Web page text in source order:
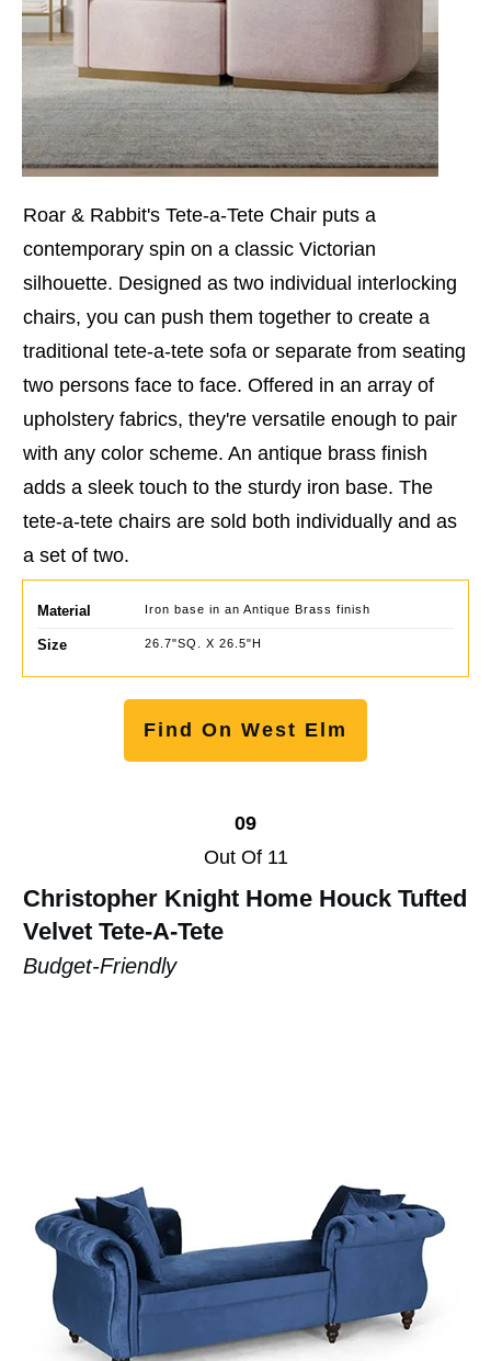
Roar & Rabbit's Tete-a-Tete Chair puts a
contemporary spin on a classic Victorian
silhouette. Designed as two individual interlocking
chairs, you can push them together to create a
traditional tete-a-tete sofa or separate from seating
two persons face to face. Offered in an array of
upholstery fabrics, they're versatile enough to pair
with any color scheme. An antique brass finish
adds a sleek touch to the sturdy iron base. The
tete-a-tete chairs are sold both individually and as
a set of two.
Material Iron base in an Antique Brass finish
Size 26.7"SQ. X 26.5"H
Find On West Elm
09
Out Of 11
Christopher Knight Home Houck Tufted
Velvet Tete-A-Tete
Budget-Friendly